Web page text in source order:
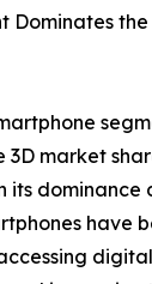
Dominates the
market
its dominance
have